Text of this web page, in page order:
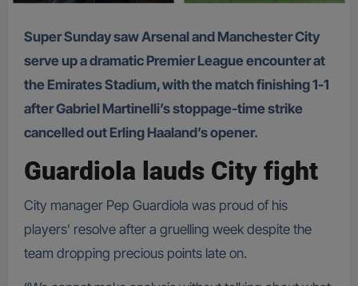
Super Sunday saw Arsenal and Manchester City
serve up a dramatic Premier League encounter at
the Emirates Stadium, with the match finishing 1-1
after Gabriel Martinelli’s stoppage-time strike
cancelled out Erling Haaland’s opener.
Guardiola lauds City fight
City manager Pep Guardiola was proud of his
players’ resolve after a gruelling week despite the
team dropping precious points late on.